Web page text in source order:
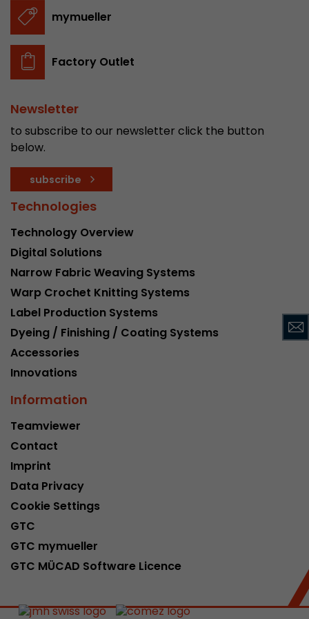
mymueller
Factory Outlet
Newsletter
to subscribe to our newsletter click the button
below.
subscribe
Technologies
Technology Overview
Digital Solutions
Narrow Fabric Weaving Systems
Warp Crochet Knitting Systems
Label Production Systems
Dyeing / Finishing / Coating Systems
Accessories
Innovations
Information
Teamviewer
Contact
Imprint
Data Privacy
Cookie Settings
GTC
GTC mymueller
GTC MÜCAD Software Licence
stored.
Name __utmb
Lifetime
Purpose
number of pageviews within the current visit
of the current visit of a visitor.
Name __utmc
Provider www.google.com/analytics/
Lifetime session
This cookie belongs to the past and is no
Analytics. For backwards compatibility of
ga.js tracking code.
Name
Lifetime 6 months
Purpose
source information of the current visit,
that was passed via campaign tracking
cookie stores if the visitor source of the last
from the current one. If no information about
can be determined, the cookie is not